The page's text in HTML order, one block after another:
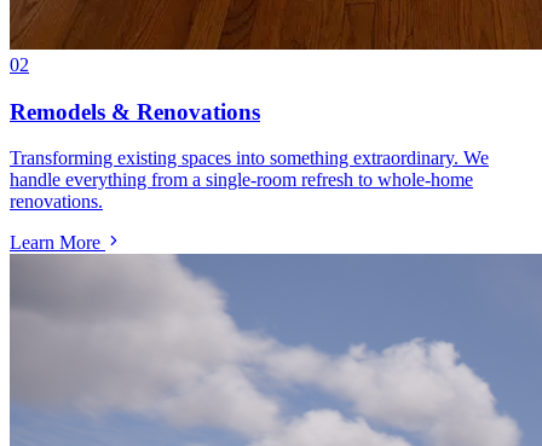
02
Remodels & Renovations
Transforming existing spaces into something extraordinary. We
handle everything from a single-room refresh to whole-home
renovations.
Learn More